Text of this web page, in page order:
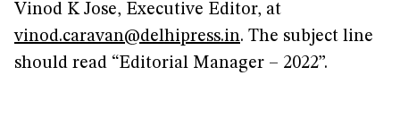
Vinod K Jose, Executive Editor, at
vinod.caravan@delhipress.in. The subject line
should read “Editorial Manager – 2022”.